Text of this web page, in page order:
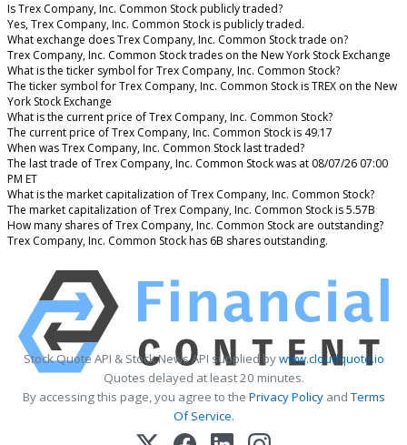
Is Trex Company, Inc. Common Stock publicly traded?
Yes, Trex Company, Inc. Common Stock is publicly traded.
What exchange does Trex Company, Inc. Common Stock trade on?
Trex Company, Inc. Common Stock trades on the New York Stock Exchange
What is the ticker symbol for Trex Company, Inc. Common Stock?
The ticker symbol for Trex Company, Inc. Common Stock is TREX on the New
York Stock Exchange
What is the current price of Trex Company, Inc. Common Stock?
The current price of Trex Company, Inc. Common Stock is 49.17
When was Trex Company, Inc. Common Stock last traded?
The last trade of Trex Company, Inc. Common Stock was at 08/07/26 07:00
PM ET
What is the market capitalization of Trex Company, Inc. Common Stock?
The market capitalization of Trex Company, Inc. Common Stock is 5.57B
How many shares of Trex Company, Inc. Common Stock are outstanding?
Trex Company, Inc. Common Stock has 6B shares outstanding.
Stock Quote API & Stock News API supplied bywww.cloudquote.io
Quotes delayed at least 20 minutes.
By accessing this page, you agree to the Privacy PolicyandTerms
Of Service.